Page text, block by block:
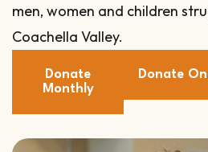
men, women and children
Coachella Valley.
Donate
Monthly
Donate